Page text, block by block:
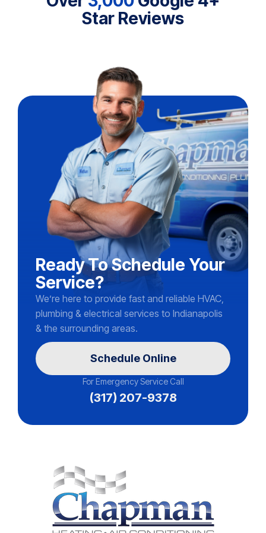
Star Reviews
Ready To Schedule Your
Service?
We’re here to provide fast and reliable HVAC,
plumbing & electrical services to Indianapolis
& the surrounding areas.
Schedule Online
For Emergency Service Call
(317) 207-9378